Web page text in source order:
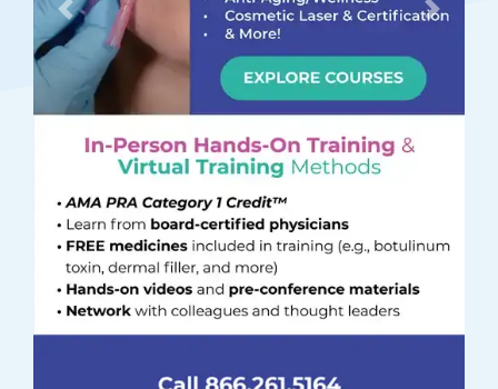
Previous Next